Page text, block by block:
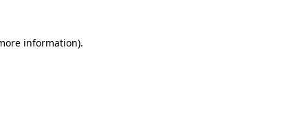
information).